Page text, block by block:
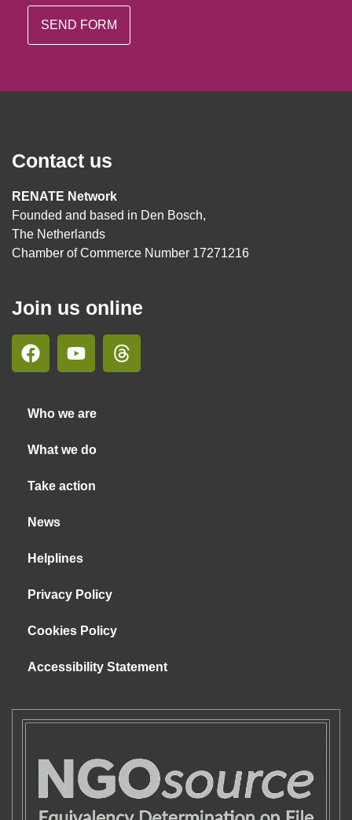
Contact us
RENATE Network
Founded and based in Den Bosch,
The Netherlands
Chamber of Commerce Number 17271216
Join us online
Who we are
What we do
Take action
News
Helplines
Privacy Policy
Cookies Policy
Accessibility Statement